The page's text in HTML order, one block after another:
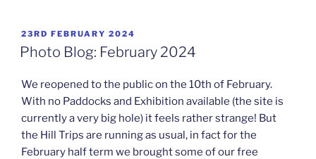
POSTED
ON
23RD FEBRUARY 2024
Photo Blog: February 2024
We reopened to the public on the 10th of February.
With no Paddocks and Exhibition available (the site is
currently a very big hole) it feels rather strange! But
the Hill Trips are running as usual, in fact for the
February half term we brought some of our free